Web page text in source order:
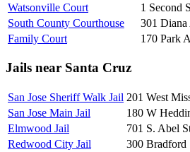
Watsonville Court
1 Second
South County Courthouse
301 Diana
Family Court
170 Park
Jails near Santa Cruz
San Jose Sheriff Walk Jail 201 West
San Jose Main Jail
180 W
Elmwood Jail
701 S. Abel
Redwood City Jail
300 Bradford